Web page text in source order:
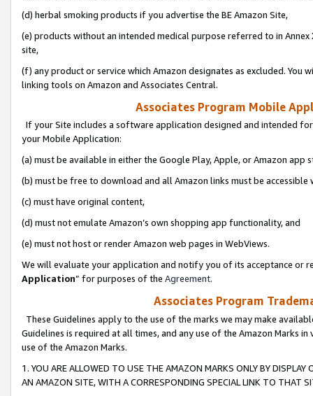
(d) herbal smoking products if you advertise the BE Amazon Site,
(e) products without an intended medical purpose referred to in
site,
(f) any product or service which Amazon designates as excluded. You
linking tools on Amazon and Associates Central.
Associates Program Mobile
If your Site includes a software application designed and intended
your Mobile Application:
(a) must be available in either the Google Play, Apple, or Amazon app
(b) must be free to download and all Amazon links must be
(c) must have original content,
(d) must not emulate Amazon’s own shopping app functionality, and
(e) must not host or render Amazon web pages in WebViews.
We will evaluate your application and notify you of its acceptance or
Application” for purposes of the Agreement.
Associates Program
These Guidelines apply to the use of the marks we may make
Guidelines is required at all times, and any use of the Amazon Marks
use of the Amazon Marks.
1. YOU ARE ALLOWED TO USE THE AMAZON MARKS ONLY BY
AN AMAZON SITE, WITH A CORRESPONDING SPECIAL LINK TO THAT